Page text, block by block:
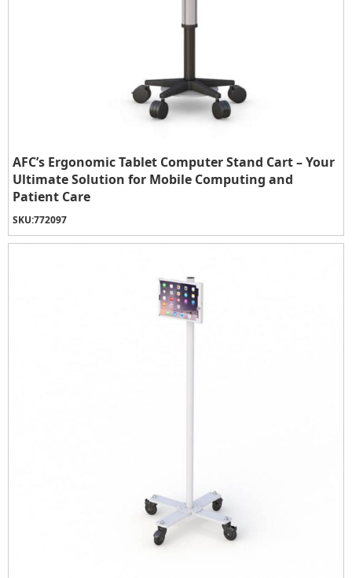
AFC’s Ergonomic Tablet Computer Stand Cart – Your
Ultimate Solution for Mobile Computing and
Patient Care
SKU:772097